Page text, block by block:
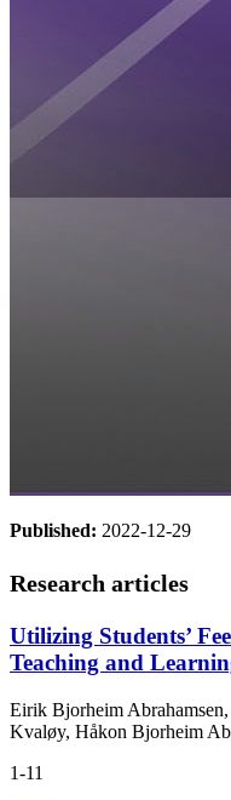
Published: 2022-12-29
Research articles
Utilizing Students’
Teaching and
Eirik Bjorheim
Kvaløy, Håkon Bjorheim
1-11